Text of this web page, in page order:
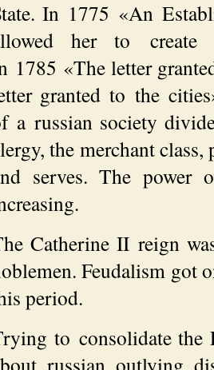
In 1775 «An
her to create
1785 «The letter
granted to the
a russian society
the merchant
serves. The power
Catherine II reign
Feudalism got
period.
to consolidate
russian outlying